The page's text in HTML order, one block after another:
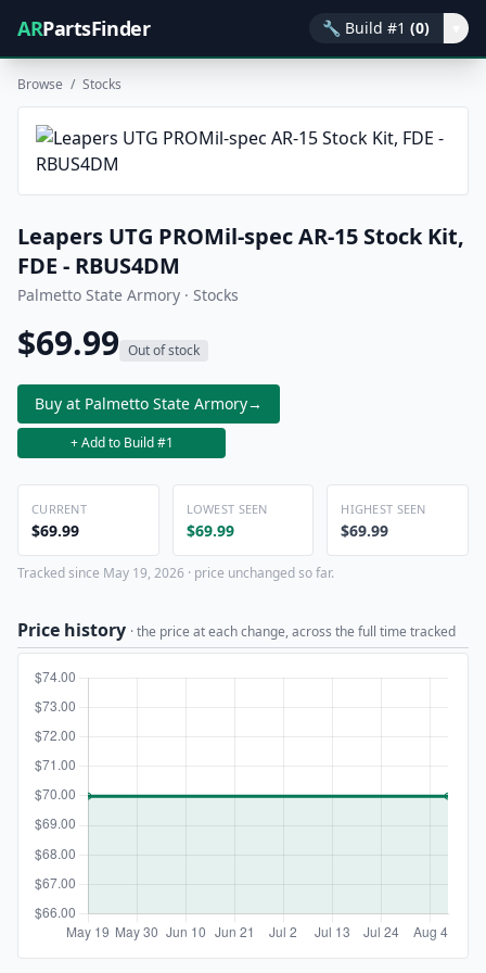
ARPartsFinder 🔧 Build #1 (0)
Browse / Stocks
Leapers UTG PROMil-spec AR-15 Stock Kit,
FDE - RBUS4DM
Palmetto State Armory · Stocks
$69.99 Out of stock
Buy at Palmetto State Armory→
+ Add to Build #1
CURRENT
$69.99
LOWEST SEEN
$69.99
HIGHEST SEEN
$69.99
Tracked since May 19, 2026 · price unchanged so far.
Price history · the price at each change, across the full time tracked